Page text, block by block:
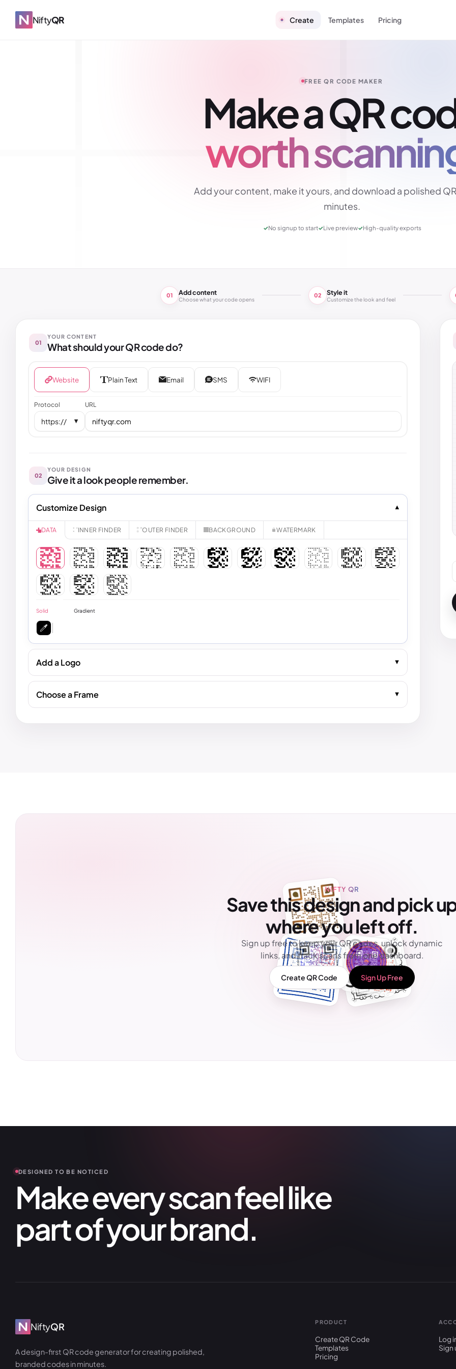
NiftyQR Create Templates Pricing
FREE QR CODE MAKER
Make a QR
worth
Add your content, make it yours, and download a polished
minutes.
✓No signup to start✓Live preview✓High-quality exports
01 Add content
Choose what your code opens
02 Style it
Customize the look and feel
01
YOUR CONTENT
What should your QR code do?
Website Plain Text Email SMS WIFI
Protocol
https:// ▼
URL
02
YOUR DESIGN
Give it a look people remember.
Customize Design
DATA INNER FINDER OUTER FINDER BACKGROUND WATERMARK
Solid Gradient
Add a Logo
Choose a Frame
NIFTY QR
Save this design and pick
where you left off.
Sign up free to keep your QR codes, unlock dynamic
links, and track scans from one dashboard.
Create QR Code Sign Up Free
DESIGNED TO BE NOTICED
Make every scan feel like
part of your brand.
NiftyQR
A design-first QR code generator for creating polished,
branded codes in minutes.
PRODUCT
Create QR Code
Templates
Pricing
Log
Sign